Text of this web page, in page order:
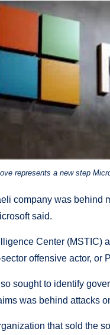
represents a new step
company was behind
said.
Center (MSTIC)
offensive actor, or
sought to identify
was behind attacks
that sold the